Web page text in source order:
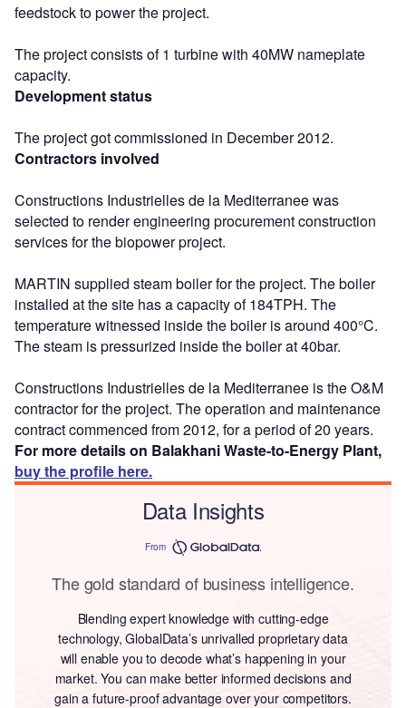
feedstock to power the project.
The project consists of 1 turbine with 40MW nameplate
capacity.
Development status
The project got commissioned in December 2012.
Contractors involved
Constructions Industrielles de la Mediterranee was
selected to render engineering procurement construction
services for the biopower project.
MARTIN supplied steam boiler for the project. The boiler
installed at the site has a capacity of 184TPH. The
temperature witnessed inside the boiler is around 400°C.
The steam is pressurized inside the boiler at 40bar.
Constructions Industrielles de la Mediterranee is the O&M
contractor for the project. The operation and maintenance
contract commenced from 2012, for a period of 20 years.
For more details on Balakhani Waste-to-Energy Plant,
buy the profile here.
Data Insights
From
The gold standard of business intelligence.
Blending expert knowledge with cutting-edge
technology, GlobalData’s unrivalled proprietary data
will enable you to decode what’s happening in your
market. You can make better informed decisions and
gain a future-proof advantage over your competitors.